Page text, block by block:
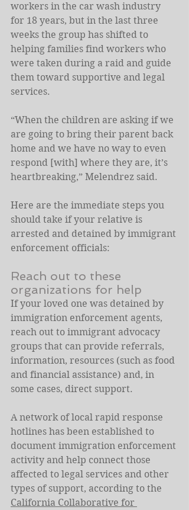
workers in the car wash industry
for 18 years, but in the last three
weeks the group has shifted to
helping families find workers who
were taken during a raid and guide
them toward supportive and legal
services.
“When the children are asking if we
are going to bring their parent back
home and we have no way to even
respond [with] where they are, it’s
heartbreaking,” Melendrez said.
Here are the immediate steps you
should take if your relative is
arrested and detained by immigrant
enforcement officials:
Reach out to these
organizations for help
If your loved one was detained by
immigration enforcement agents,
reach out to immigrant advocacy
groups that can provide referrals,
information, resources (such as food
and financial assistance) and, in
some cases, direct support.
A network of local rapid response
hotlines has been established to
document immigration enforcement
activity and help connect those
affected to legal services and other
types of support, according to the
California Collaborative for